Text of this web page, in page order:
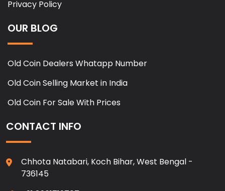
Privacy Policy
OUR BLOG
Old Coin Dealers Whatapp Number
Old Coin Selling Market in India
Old Coin For Sale With Prices
CONTACT INFO
Chhota Natabari, Koch Bihar, West Bengal -
736145